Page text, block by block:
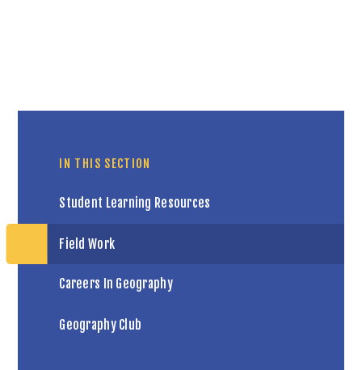
IN THIS SECTION
Student Learning Resources
Field Work
Careers In Geography
Geography Club